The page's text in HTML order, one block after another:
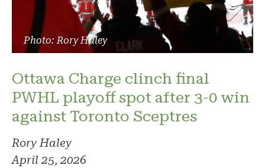
Photo: Rory Haley
Ottawa Charge clinch final
PWHL playoff spot after 3-0 win
against Toronto Sceptres
Rory Haley
April 25, 2026